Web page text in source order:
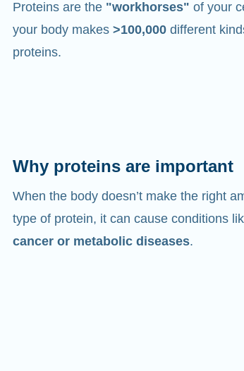
Proteins are the "workhorses" of your
your body makes >100,000 different
proteins.
Why proteins are important
When the body doesn’t make the right
type of protein, it can cause conditions
cancer or metabolic diseases.